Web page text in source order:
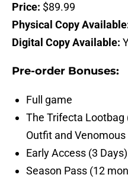
Price: $89.99
Physical Copy
Digital Copy Available:
Pre-order Bonuses:
Full game
The Trifecta Lootbag
Outfit and
Early Access (3 Days)
Season Pass (12